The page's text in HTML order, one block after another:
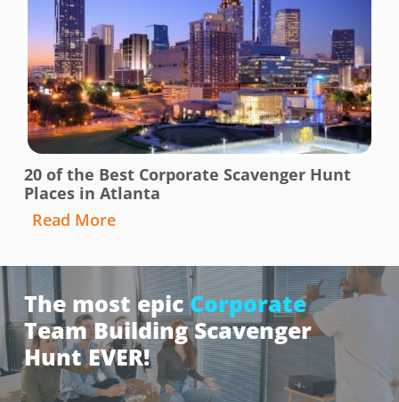
20 of the Best Corporate Scavenger Hunt
Places in Atlanta
Read More
The most epicCorporate
Team Building Scavenger
Hunt EVER!